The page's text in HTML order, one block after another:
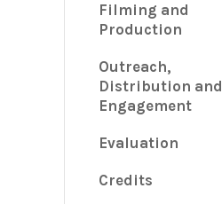
Filming and
Production
Outreach,
Distribution and
Engagement
Evaluation
Credits